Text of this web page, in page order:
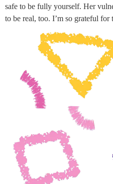
safe to be fully yourself. Her
to be real, too. I’m so grateful for